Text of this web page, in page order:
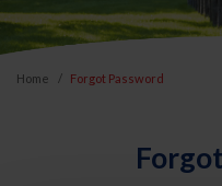
Home Forgot Password